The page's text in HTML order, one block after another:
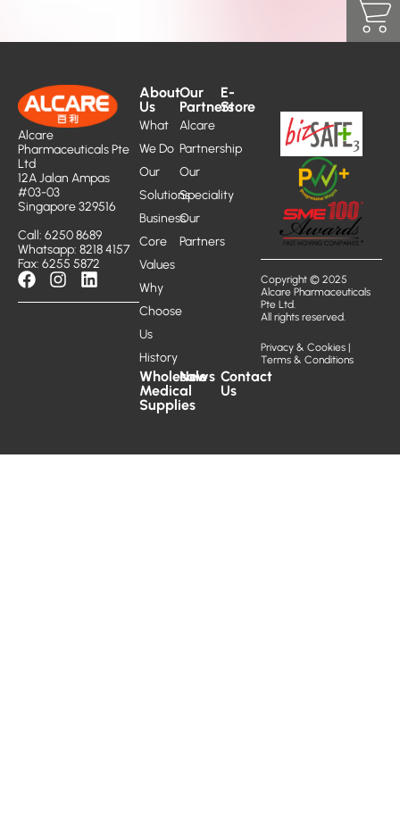
Alcare
Pharmaceuticals Pte
Ltd
12A Jalan Ampas
#03-03
Singapore 329516
Call: 6250 8689
Whatsapp: 8218 4157
Fax: 6255 5872
About
Us
What
We Do
Our
Solutions
Business
Core
Values
Why
Choose
Us
History
Our
Partners
Alcare
Partnership
Our
Speciality
Our
Partners
E-
Store
Wholesale
Medical
Supplies
News Contact
Us
Copyright © 2025
Alcare Pharmaceuticals
Pte Ltd.
All rights reserved.
Privacy & Cookies |
Terms & Conditions